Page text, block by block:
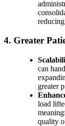
4. Greater
can
greater
load
quality